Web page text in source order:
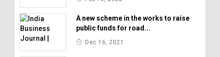
A new scheme in the works to raise
public funds for road...
Dec 16, 2021